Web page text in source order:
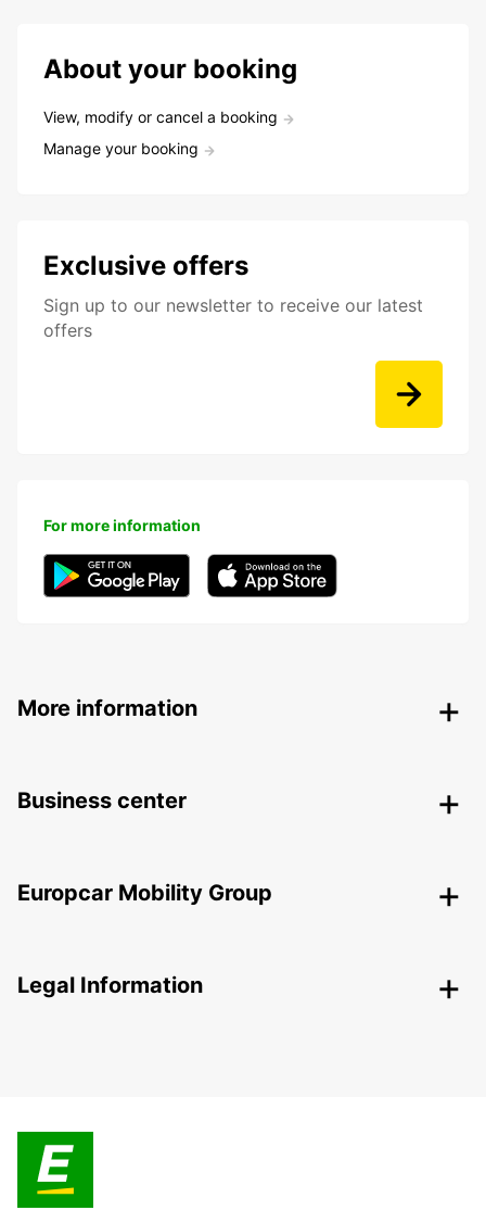
About your booking
View, modify or cancel a booking
Manage your booking
Exclusive offers
Sign up to our newsletter to receive our latest
offers
For more information
More information
Business center
Europcar Mobility Group
Legal Information